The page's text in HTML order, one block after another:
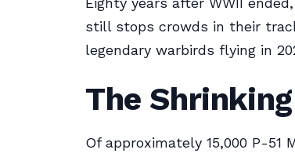
still stops crowds in their
legendary warbirds flying in
The
Of approximately 15,000 P-